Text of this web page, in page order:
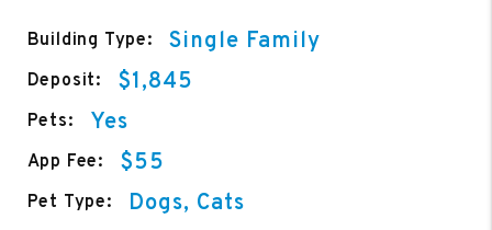
Building Type: Single Family
Deposit: $1,845
Pets: Yes
App Fee: $55
Pet Type: Dogs, Cats